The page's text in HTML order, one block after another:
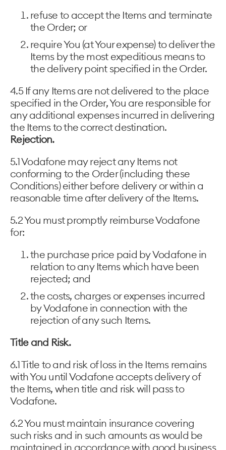
refuse to accept the Items and terminate
the Order; or
require You (at Your expense) to deliver the
Items by the most expeditious means to
the delivery point specified in the Order.
4.5 If any Items are not delivered to the place
specified in the Order, You are responsible for
any additional expenses incurred in delivering
the Items to the correct destination.
Rejection.
5.1 Vodafone may reject any Items not
conforming to the Order (including these
Conditions) either before delivery or within a
reasonable time after delivery of the Items.
5.2 You must promptly reimburse Vodafone
for:
the purchase price paid by Vodafone in
relation to any Items which have been
rejected; and
the costs, charges or expenses incurred
by Vodafone in connection with the
rejection of any such Items.
Title and Risk.
6.1 Title to and risk of loss in the Items remains
with You until Vodafone accepts delivery of
the Items, when title and risk will pass to
Vodafone.
6.2 You must maintain insurance covering
such risks and in such amounts as would be
maintained in accordance with good business